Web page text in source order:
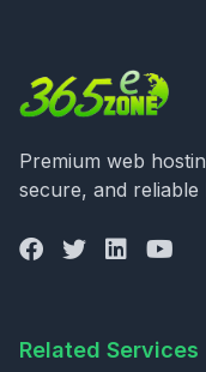
Premium web
secure, and
Related Services